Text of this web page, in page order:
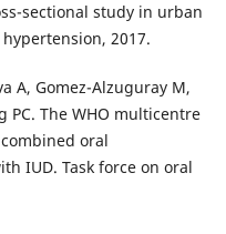
sectional study in urban
2017.
A, Gomez-Alzuguray M,
PC. The WHO multicentre
oral
IUD. Task force on oral